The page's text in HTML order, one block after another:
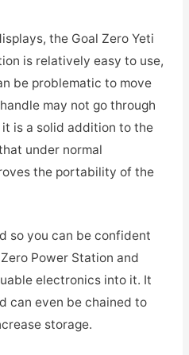
the Goal Zero Yeti
is relatively easy to use,
be problematic to move
may not go through
is a solid addition to the
under normal
the portability of the
so you can be confident
Power Station and
electronics into it. It
can even be chained to
storage.